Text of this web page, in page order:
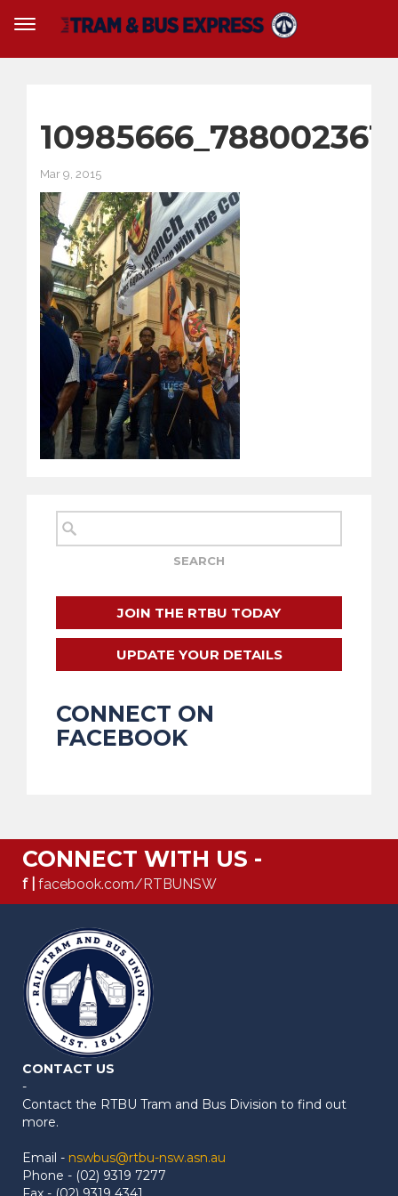
Mar 9, 2015
JOIN THE RTBU TODAY
UPDATE YOUR DETAILS
CONNECT ON
FACEBOOK
CONNECT WITH US -
f | facebook.com/RTBUNSW
CONTACT US
-
Contact the RTBU Tram and Bus Division to find out
more.
Email - nswbus@rtbu-nsw.asn.au
Phone - (02) 9319 7277